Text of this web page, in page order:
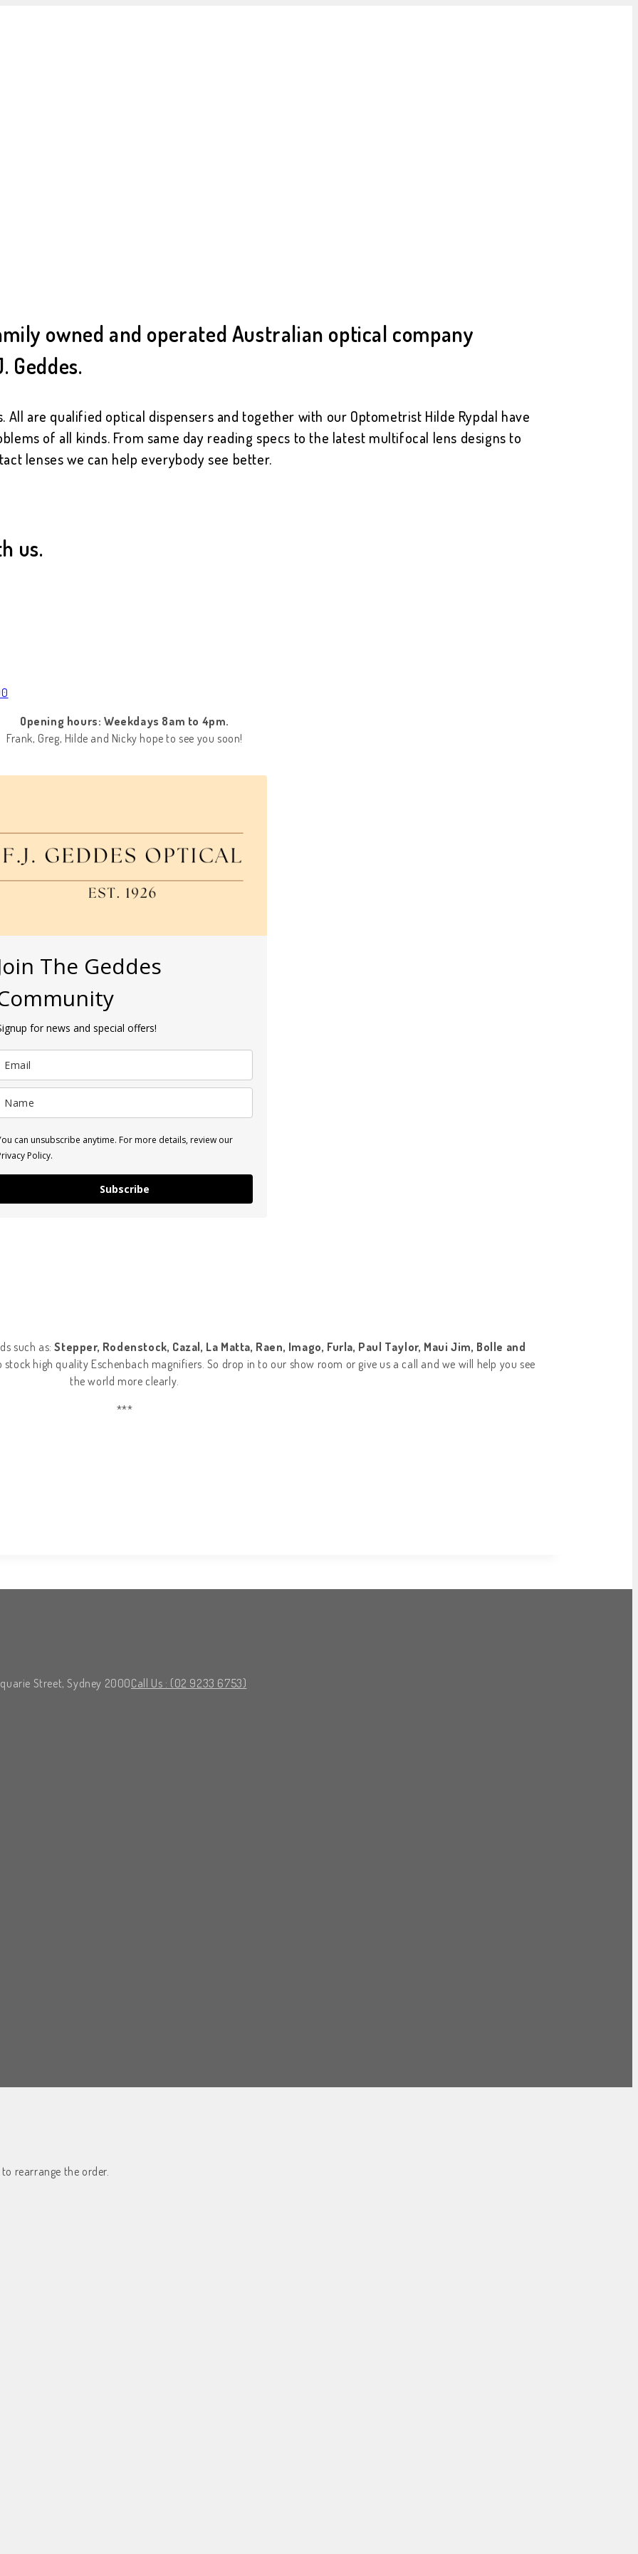
owned and operated Australian optical company
Geddes.
All are qualified optical dispensers and together with our Optometrist Hilde Rypdal have
of all kinds. From same day reading specs to the latest multifocal lens designs to
lenses we can help everybody see better.
us.
Opening hours: Weekdays 8am to 4pm.
Frank, Greg, Hilde and Nicky hope to see you soon!
The Geddes
for news and special offers!
can unsubscribe anytime. For more details, review our
Policy.
Subscribe
such as: Stepper, Rodenstock, Cazal, La Matta, Raen, Imago, Furla, Paul Taylor, Maui Jim, Bolle and
high quality Eschenbach magnifiers. So drop in to our show room or give us a call and we will help you see
the world more clearly.
***
Street, Sydney 2000Call Us : (02 9233 6753)
rearrange the order.